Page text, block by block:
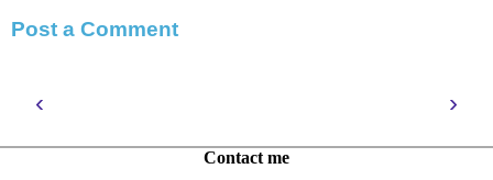
Post a Comment
‹ ›
Contact me